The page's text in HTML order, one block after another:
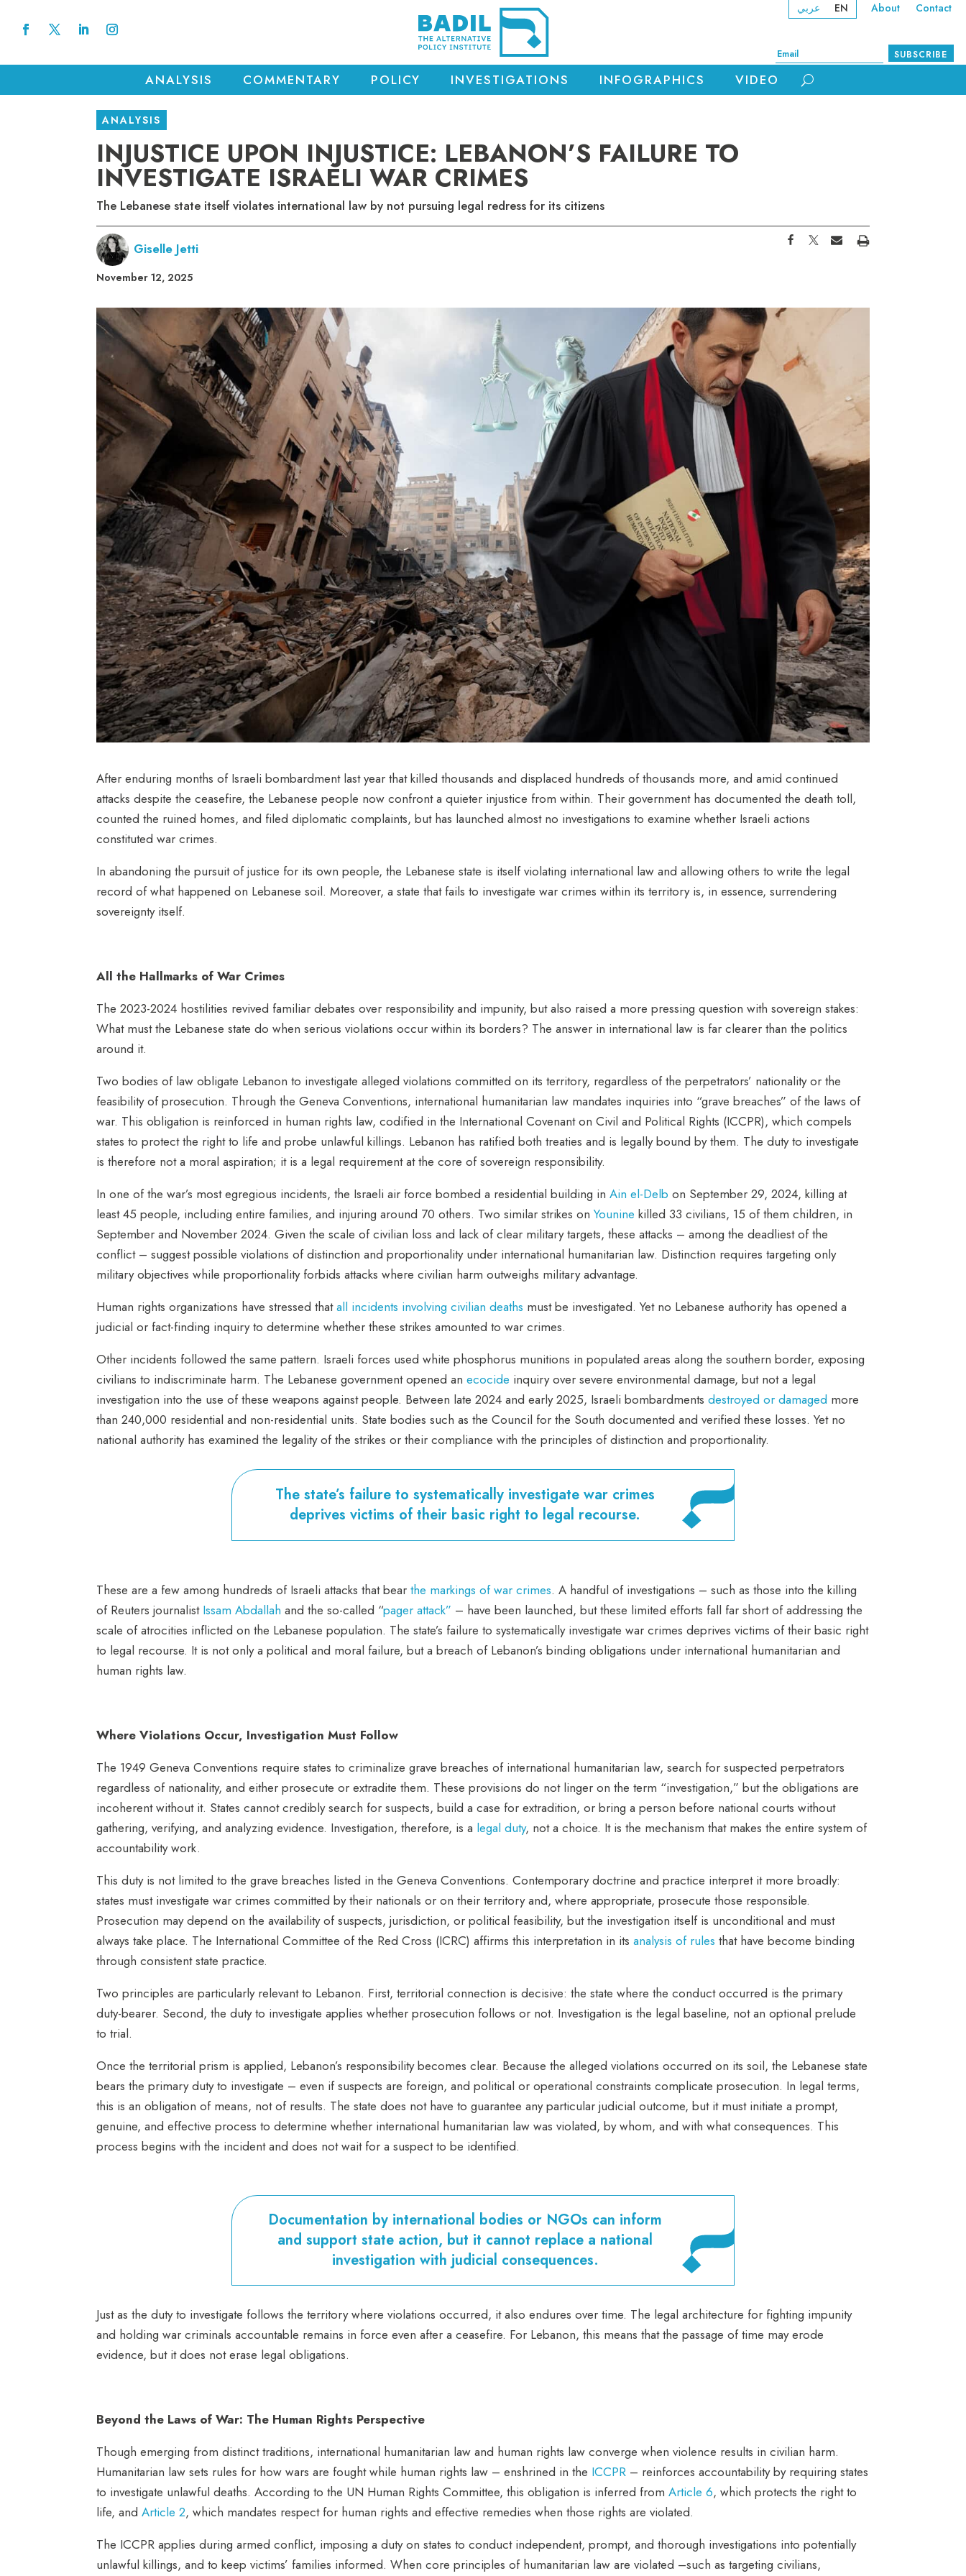
About Contact عربي EN
SUBSCRIBE
ANALYSIS COMMENTARY POLICY INVESTIGATIONS INFOGRAPHICS VIDEO
ANALYSIS
INJUSTICE UPON INJUSTICE: LEBANON’S FAILURE TO
INVESTIGATE ISRAELI WAR CRIMES
The Lebanese state itself violates international law by not pursuing legal redress for its citizens
Giselle Jetti
November 12, 2025
After enduring months of Israeli bombardment last year that killed thousands and displaced hundreds of thousands more,and amid continued
attacks despite theceasefire,the Lebanese people now confront a quieter injustice from within. Their government has documented the death toll,
counted the ruined homes, and filed diplomatic complaints, but has launched almost no investigations to examine whether Israeli actions
constituted war crimes.
In abandoning the pursuit of justice for its own people, the Lebanese state is itself violating international law and allowing others to write the legal
record of what happened on Lebanese soil. Moreover, a state that fails to investigate war crimes within its territory is, in essence, surrendering
sovereignty itself.
All the Hallmarks of War Crimes
The 2023-2024 hostilities revived familiar debates over responsibility and impunity, but also raised a more pressing question with sovereign stakes:
What must the Lebanese state do when serious violations occur within its borders? The answer in international law is far clearer than the politics
around it.
Two bodies of law obligate Lebanon to investigate alleged violations committed on its territory, regardless of the perpetrators’ nationality or the
feasibility of prosecution. Through the Geneva Conventions, international humanitarian law mandates inquiries into “grave breaches” of the laws of
war. This obligation is reinforced in human rights law, codified in the International Covenant on Civil and Political Rights (ICCPR), which compels
states to protect the right to life and probe unlawful killings. Lebanon has ratified both treaties and is legally bound by them. The duty to investigate
is therefore not a moral aspiration; it is a legal requirement at the core of sovereign responsibility.
In one of the war’s most egregious incidents, the Israeli air force bombed a residential building inAin el-Delb on September 29, 2024, killing at
least 45 people, including entire families, and injuring around 70 others. Two similar strikes onYounine killed 33 civilians, 15 of them children, in
September and November 2024. Given the scale of civilian loss and lack of clear military targets, these attacks – among the deadliest of the
conflict – suggest possible violations of distinction and proportionality under international humanitarian law. Distinction requires targeting only
military objectives while proportionality forbids attacks where civilian harm outweighs military advantage.
Human rights organizations have stressed thatall incidents involving civilian deaths must be investigated. Yet no Lebanese authority has opened a
judicial or fact-finding inquiry to determine whether these strikes amounted to war crimes.
Other incidents followed the same pattern. Israeli forces used white phosphorus munitions in populated areas along the southern border, exposing
civilians to indiscriminate harm. The Lebanese government opened anecocide inquiry over severe environmental damage, but not a legal
investigation into the use of these weapons against people. Between late 2024 and early 2025, Israeli bombardmentsdestroyed or damaged more
than 240,000 residential and non-residential units. State bodies such as the Council for the South documented and verified these losses. Yet no
national authority has examined the legality of the strikes or their compliance with the principles of distinction and proportionality.
The state’s failure to systematically investigate war crimes
deprives victims of their basic right to legal recourse.
These are a few among hundreds of Israeli attacks that bearthe markings of war crimes. A handful of investigations – such as those into the killing
of Reuters journalist Issam Abdallah and the so-called “pager attack” – have been launched, but these limited efforts fall far short of addressing the
scale of atrocities inflicted on the Lebanese population. The state’s failure to systematically investigate war crimes deprives victims of their basic right
to legal recourse. It is not only a political and moral failure, but a breach of Lebanon’s binding obligations under international humanitarian and
human rights law.
Where Violations Occur, Investigation Must Follow
The 1949 Geneva Conventions require states to criminalize grave breaches of international humanitarian law, search for suspected perpetrators
regardless of nationality, and either prosecute or extradite them. These provisions do not linger on the term “investigation,” but the obligations are
incoherent without it. States cannot credibly search for suspects, build a case for extradition, or bring a person before national courts without
gathering, verifying, and analyzing evidence. Investigation, therefore, is a legal duty, not a choice. It is the mechanism that makes the entire system of
accountability work.
This duty is not limited to the grave breaches listed in the Geneva Conventions. Contemporary doctrine and practice interpret it more broadly:
states must investigate war crimes committed by their nationals or on their territory and, where appropriate, prosecute those responsible.
Prosecution may depend on the availability of suspects, jurisdiction, or political feasibility, but the investigation itself is unconditional and must
always take place. The International Committee of the Red Cross (ICRC) affirms this interpretation in itsanalysis of rules that have become binding
through consistent state practice.
Two principles are particularly relevant to Lebanon. First, territorial connection is decisive: the state where the conduct occurred is the primary
duty-bearer. Second, the duty to investigate applies whether prosecution follows or not. Investigation is the legal baseline, not an optional prelude
totrial.
Once the territorial prism is applied, Lebanon’s responsibility becomes clear. Because the alleged violations occurred on its soil, the Lebanese state
bears the primary duty to investigate – even if suspects are foreign, and political or operational constraints complicate prosecution. In legal terms,
this is an obligation of means, not of results. The state does not have to guarantee any particular judicial outcome, but it must initiate a prompt,
genuine, and effective process to determine whether international humanitarian law was violated, by whom, and with what consequences. This
process begins with the incident and does not wait for a suspect to be identified.
Documentation by international bodies or NGOs can inform
and support state action, but it cannot replace a national
investigation with judicial consequences.
Just as the duty to investigate follows the territory where violations occurred, it also endures over time. The legal architecture for fighting impunity
and holding war criminals accountable remains in force even after a ceasefire. For Lebanon, this means that the passage of time may erode
evidence, but it does not erase legal obligations.
Beyond the Laws of War: The Human Rights Perspective
Though emerging from distinct traditions, international humanitarian law and human rights law converge when violence results in civilian harm.
Humanitarian law sets rules for how wars are fought while human rights law – enshrined in the ICCPR – reinforces accountability by requiring states
to investigate unlawful deaths. According to the UN Human Rights Committee, this obligation is inferred fromArticle 6, which protects the right to
life, andArticle 2, which mandates respect for human rights and effective remedies when those rights are violated.
The ICCPR applies during armed conflict, imposing a duty on states to conduct independent, prompt, and thorough investigations into potentially
unlawful killings, and to keep victims’ families informed. When core principles of humanitarian law are violated –such as targeting civilians,